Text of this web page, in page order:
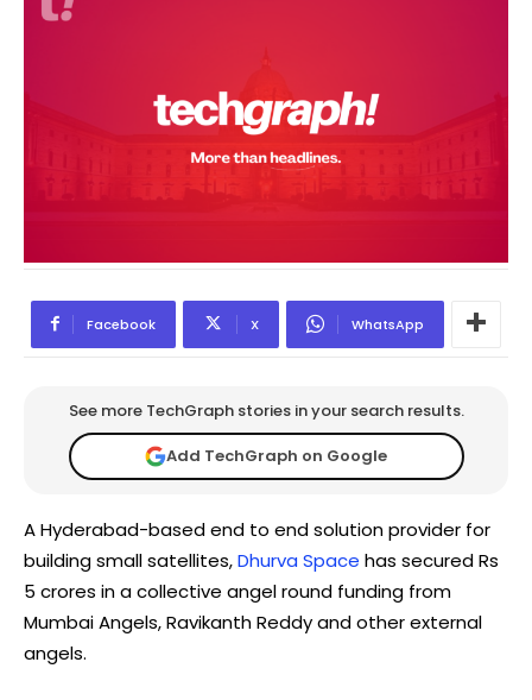
Facebook X WhatsApp
See more TechGraph stories in your search results.
Add TechGraph on Google
A Hyderabad-based end to end solution provider for
building small satellites,Dhurva Space has secured Rs
5 crores in a collective angel round funding from
Mumbai Angels, Ravikanth Reddy and other external
angels.